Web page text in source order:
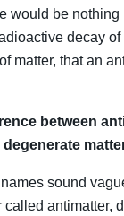
would be nothing
decay
matter, that an
between
sound
called antimatter,